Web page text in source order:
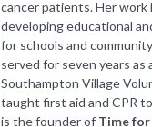
cancer patients. Her work
developing educational
for schools and
served for seven years
Southampton Village
taught first aid and CPR
is the founder of Time for